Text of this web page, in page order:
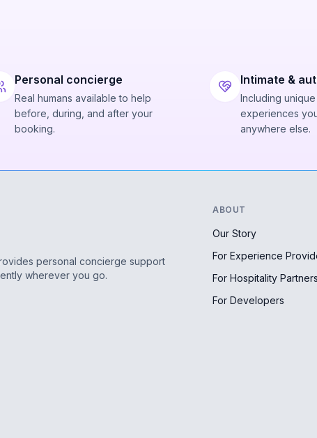
Personal concierge
Real humans available to help
before, during, and after your
booking.
Intimate &
Including
experiences
anywhere else.
personal concierge support
wherever you go.
ABOUT
Our Story
For Experience
For Hospitality Partners
For Developers